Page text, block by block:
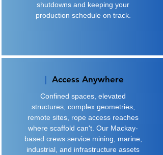
shutdowns and keeping your
production schedule on track.
Access Anywhere
Confined spaces, elevated
structures, complex geometries,
remote sites, rope access reaches
where scaffold can't. Our Mackay-
based crews service mining, marine,
industrial, and infrastructure assets